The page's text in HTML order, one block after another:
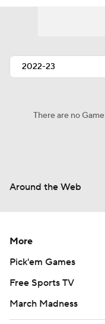
There are no
Around the Web
More
Pick'em Games
Free Sports TV
March Madness